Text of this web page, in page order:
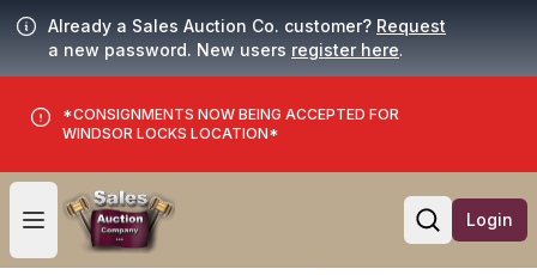
Already a Sales Auction Co. customer? Request
a new password. New users register here.
*CONSIGNMENTS NOW BEING ACCEPTED FOR
WINDSOR LOCKS LOCATION*
Open user menu
Open
Login